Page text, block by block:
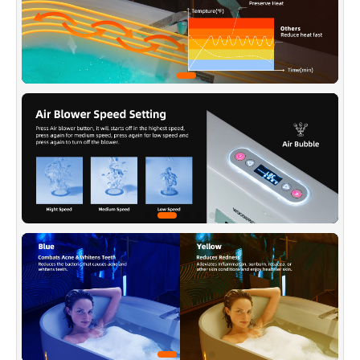
massage jets and 10 whirlpool bubble bath jets
for maximum bather comfort, The perfect mix
of air and water delivers a powerful, yet
comfortable hydro massage.
✅[3-SPEED ADJUSTABLE AIR MASSAGE]
The air bubble can be manually adjusted to the
appropriate intensity, immerse yourself in
thousands of tiny air bubbles that aids in pain
relief, muscle relaxation, and promotes oxygen
and blood flow in your body.
✅[STAINLESS STEEL JETS]: Stainless Steel
sanitary full-draining jets, underwater
chromotherapy light, Spaciously designed to
provide maximum bathing space with a wide